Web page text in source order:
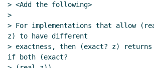
> <Add the following>
>
> For implementations that allow
z) to have different
> exactness, then (exact? z)
if both (exact?